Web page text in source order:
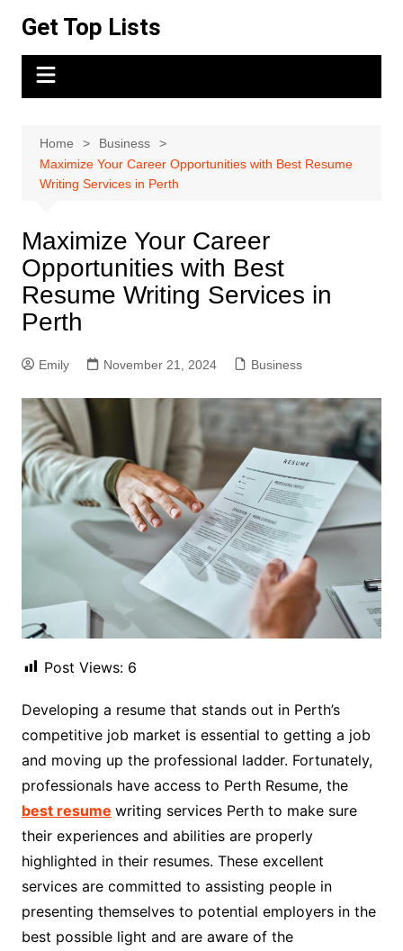
content
Get Top Lists
Home
Business
Maximize Your Career Opportunities with Best Resume
Writing Services in Perth
Maximize Your Career
Opportunities with Best
Resume Writing Services in
Perth
Emily November 21, 2024 Business
Post Views: 6
Developing a resume that stands out in Perth’s
competitive job market is essential to getting a job
and moving up the professional ladder. Fortunately,
professionals have access to Perth Resume, the
best resume writing services Perth to make sure
their experiences and abilities are properly
highlighted in their resumes. These excellent
services are committed to assisting people in
presenting themselves to potential employers in the
best possible light and are aware of the